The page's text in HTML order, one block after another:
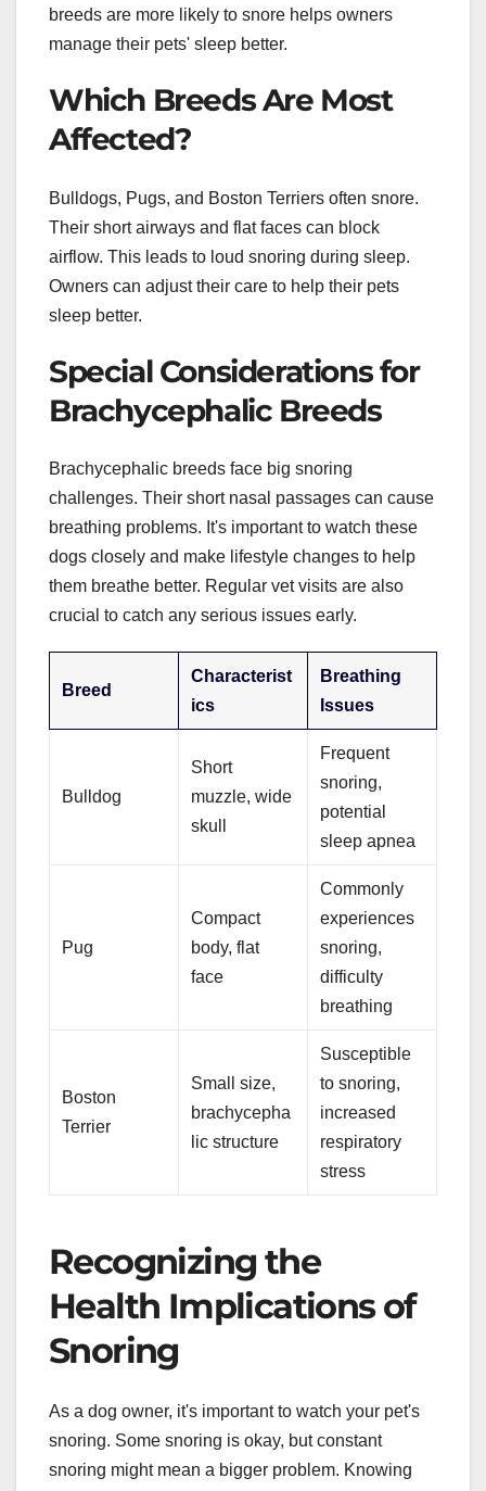
breeds are more likely to snore helps owners
manage their pets' sleep better.
Which Breeds Are Most
Affected?
Bulldogs, Pugs, and Boston Terriers often snore.
Their short airways and flat faces can block
airflow. This leads to loud snoring during sleep.
Owners can adjust their care to help their pets
sleep better.
Special Considerations for
Brachycephalic Breeds
Brachycephalic breeds face big snoring
challenges. Their short nasal passages can cause
breathing problems. It's important to watch these
dogs closely and make lifestyle changes to help
them breathe better. Regular vet visits are also
crucial to catch any serious issues early.
Breed
Characterist
ics
Breathing
Issues
Bulldog
Short
muzzle, wide
skull
Frequent
snoring,
potential
sleep apnea
Pug
Compact
body, flat
face
Commonly
experiences
snoring,
difficulty
breathing
Boston
Terrier
Small size,
brachycepha
lic structure
Susceptible
to snoring,
increased
respiratory
stress
Recognizing the
Health Implications of
Snoring
As a dog owner, it's important to watch your pet's
snoring. Some snoring is okay, but constant
snoring might mean a bigger problem. Knowing